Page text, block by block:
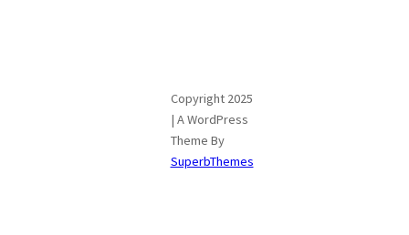
Copyright 2025
| A WordPress
Theme By
SuperbThemes